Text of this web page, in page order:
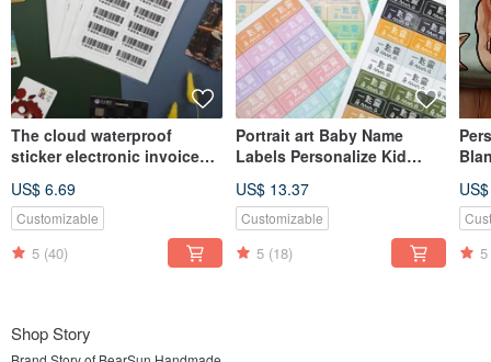
The cloud waterproof
sticker electronic invoice
US$ 6.69
Customizable
5 (40)
Portrait art Baby Name
Labels Personalize Kid
Label
US$ 13.37
Customizable
5 (18) 5
Shop Story